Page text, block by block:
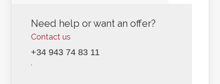
Need help or want an offer?
Contact us
+34 943 74 83 11
.